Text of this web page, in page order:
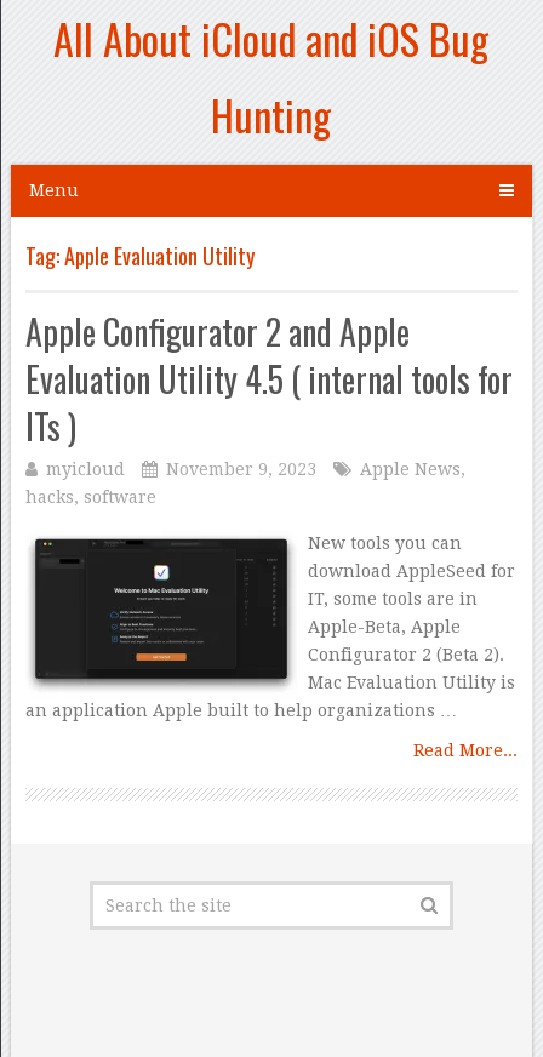
All About iCloud and iOS Bug
Hunting
Menu
Tag:Apple Evaluation Utility
Apple Configurator 2 and Apple
Evaluation Utility 4.5 ( internal tools for
ITs )
myicloud November 9, 2023 Apple News,
hacks, software
New tools you can
download AppleSeed for
IT, some tools are in
Apple-Beta, Apple
Configurator 2 (Beta 2).
Mac Evaluation Utility is
an application Apple built to help organizations …
Read More...